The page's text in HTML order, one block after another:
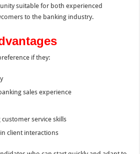
suitable for both experienced
to the banking industry.
if they:
sales experience
service skills
client interactions